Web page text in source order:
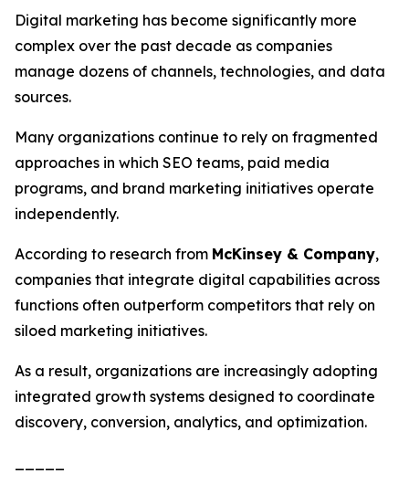
Digital marketing has become significantly more
complex over the past decade as companies
manage dozens of channels, technologies, and data
sources.
Many organizations continue to rely on fragmented
approaches in which SEO teams, paid media
programs, and brand marketing initiatives operate
independently.
According to research from McKinsey & Company,
companies that integrate digital capabilities across
functions often outperform competitors that rely on
siloed marketing initiatives.
As a result, organizations are increasingly adopting
integrated growth systems designed to coordinate
discovery, conversion, analytics, and optimization.